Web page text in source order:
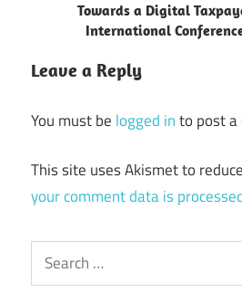
Towards a Digital
International
Leave a Reply
You must be logged into post a
This site uses Akismet to
your comment data is
Search
for: